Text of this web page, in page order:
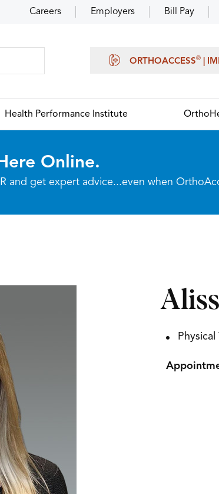
Careers Employers Bill Pay
ORTHOACCESS® |
Health Performance Institute
Online.
and get expert advice...even when